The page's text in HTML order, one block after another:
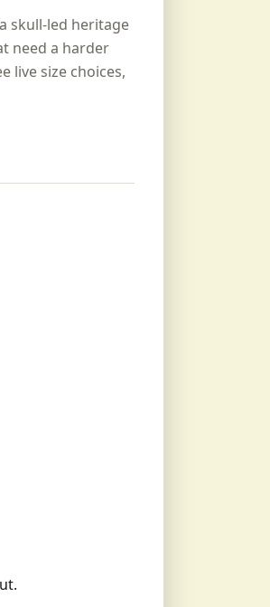
skull-led heritage
need a harder
live size choices,